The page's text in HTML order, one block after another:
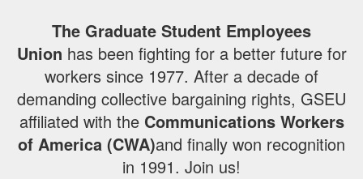
The Graduate Student Employees
Union has been fighting for a better future for
workers since 1977. After a decade of
demanding collective bargaining rights, GSEU
affiliated with the Communications Workers
of America (CWA)and finally won recognition
in 1991. Join us!